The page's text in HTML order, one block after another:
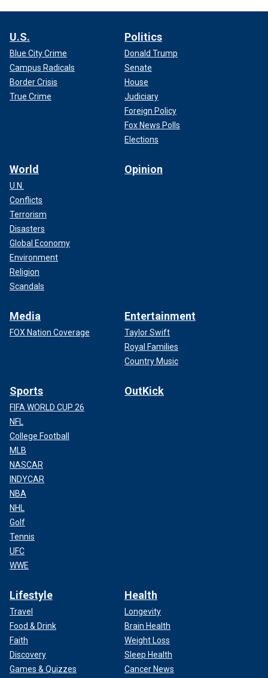
U.S.
Blue City Crime
Campus Radicals
Border Crisis
True Crime
Politics
Donald Trump
Senate
House
Judiciary
Foreign Policy
Fox News Polls
Elections
World
U.N.
Conflicts
Terrorism
Disasters
Global Economy
Environment
Religion
Scandals
Opinion
Media
FOX Nation Coverage
Entertainment
Taylor Swift
Royal Families
Country Music
Sports
FIFA WORLD CUP 26
NFL
College Football
MLB
NASCAR
INDYCAR
NBA
NHL
Golf
Tennis
UFC
WWE
OutKick
Lifestyle
Travel
Food & Drink
Faith
Discovery
Games & Quizzes
Health
Longevity
Brain Health
Weight Loss
Sleep Health
Cancer News